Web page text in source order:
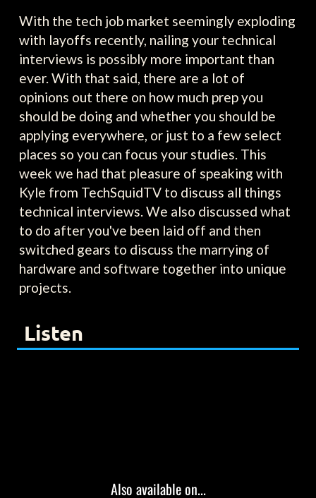
With the tech job market seemingly exploding
with layoffs recently, nailing your technical
interviews is possibly more important than
ever. With that said, there are a lot of
opinions out there on how much prep you
should be doing and whether you should be
applying everywhere, or just to a few select
places so you can focus your studies. This
week we had that pleasure of speaking with
Kyle from TechSquidTV to discuss all things
technical interviews. We also discussed what
to do after you've been laid off and then
switched gears to discuss the marrying of
hardware and software together into unique
projects.
Listen
Also available on...